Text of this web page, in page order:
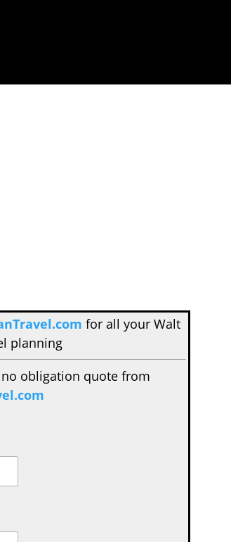
for all your Walt
planning
obligation quote from